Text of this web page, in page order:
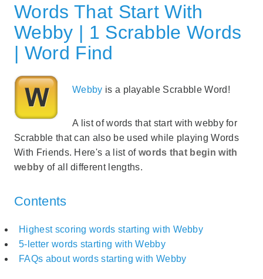
Words That Start With
Webby | 1 Scrabble Words
| Word Find
Webby is a playable Scrabble Word!
A list of words that start with webby for
Scrabble that can also be used while playing Words
With Friends. Here's a list of words that begin with
webby of all different lengths.
Contents
Highest scoring words starting with Webby
5-letter words starting with Webby
FAQs about words starting with Webby